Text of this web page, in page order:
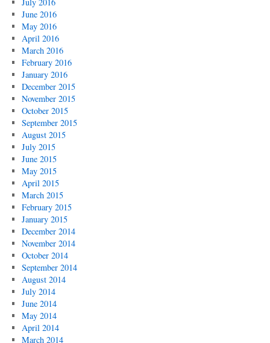
June 2016
May 2016
April 2016
March 2016
February 2016
January 2016
December 2015
November 2015
October 2015
September 2015
August 2015
July 2015
June 2015
May 2015
April 2015
March 2015
February 2015
January 2015
December 2014
November 2014
October 2014
September 2014
August 2014
July 2014
June 2014
May 2014
April 2014
March 2014